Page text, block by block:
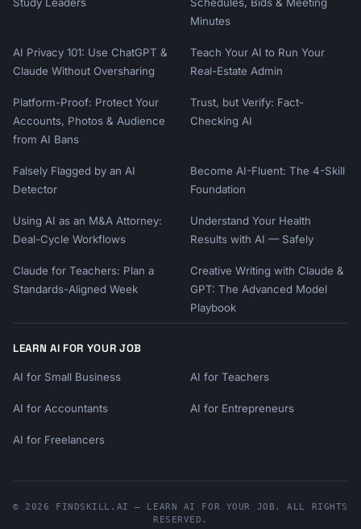
Minutes
AI Privacy 101: Use ChatGPT &
Claude Without Oversharing
Teach Your AI to Run Your
Real-Estate Admin
Platform-Proof: Protect Your
Accounts, Photos & Audience
from AI Bans
Trust, but Verify: Fact-
Checking AI
Falsely Flagged by an AI
Detector
Become AI-Fluent: The 4-Skill
Foundation
Using AI as an M&A Attorney:
Deal-Cycle Workflows
Understand Your Health
Results with AI — Safely
Claude for Teachers: Plan a
Standards-Aligned Week
Creative Writing with Claude &
GPT: The Advanced Model
Playbook
LEARN AI FOR YOUR JOB
AI for Small Business AI for Teachers
AI for Accountants AI for Entrepreneurs
AI for Freelancers
© 2026 FINDSKILL.AI — LEARN AI FOR YOUR JOB. ALL RIGHTS
RESERVED.